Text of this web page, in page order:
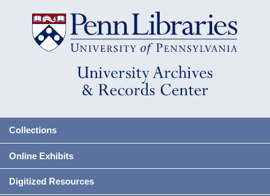
Collections
Online Exhibits
Digitized Resources